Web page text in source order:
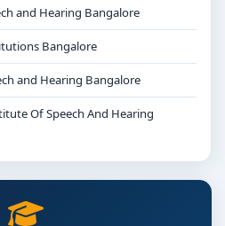
and Hearing Bangalore
Bangalore
and Hearing Bangalore
Of Speech And Hearing